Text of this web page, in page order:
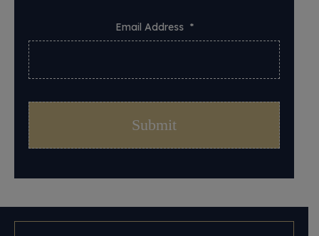
Email Address *